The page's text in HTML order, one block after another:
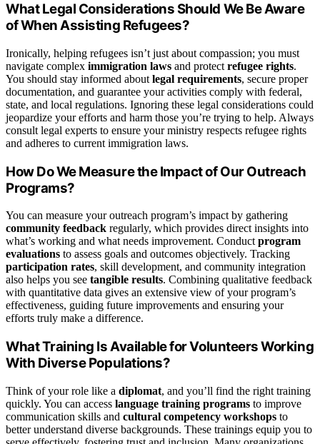
What Legal Considerations Should We Be Aware
of When Assisting Refugees?
Ironically, helping refugees isn’t just about compassion; you must
navigate complex immigration laws and protect refugee rights.
You should stay informed about legal requirements, secure proper
documentation, and guarantee your activities comply with federal,
state, and local regulations. Ignoring these legal considerations could
jeopardize your efforts and harm those you’re trying to help. Always
consult legal experts to ensure your ministry respects refugee rights
and adheres to current immigration laws.
How Do We Measure the Impact of Our Outreach
Programs?
You can measure your outreach program’s impact by gathering
community feedback regularly, which provides direct insights into
what’s working and what needs improvement. Conductprogram
evaluations to assess goals and outcomes objectively. Tracking
participation rates, skill development, and community integration
also helps you see tangible results. Combining qualitative feedback
with quantitative data gives an extensive view of your program’s
effectiveness, guiding future improvements and ensuring your
efforts truly make a difference.
What Training Is Available for Volunteers Working
With Diverse Populations?
Think of your role like a diplomat, and you’ll find the right training
quickly. You can access language training programs to improve
communication skills and cultural competency workshops to
better understand diverse backgrounds. These trainings equip you to